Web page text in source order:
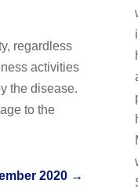
regardless
activities
the disease.
to the
2020→